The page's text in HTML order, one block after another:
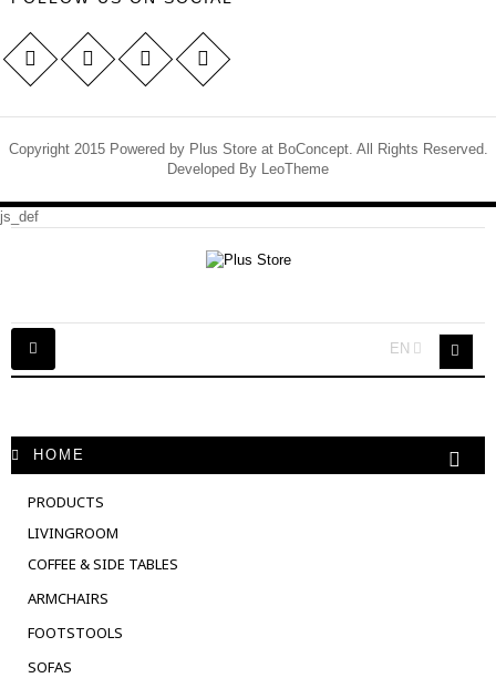
Copyright 2015 Powered by Plus Store at BoConcept. All Rights Reserved.
Developed By LeoTheme
js_def
Toggle
navigation
EN
HOME
PRODUCTS
LIVINGROOM
COFFEE & SIDE TABLES
ARMCHAIRS
FOOTSTOOLS
SOFAS